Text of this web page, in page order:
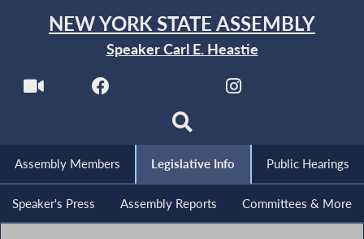
NEW YORK STATE ASSEMBLY
Speaker Carl E. Heastie
Assembly Members Legislative Info Public Hearings
Speaker's Press Assembly Reports Committees & More